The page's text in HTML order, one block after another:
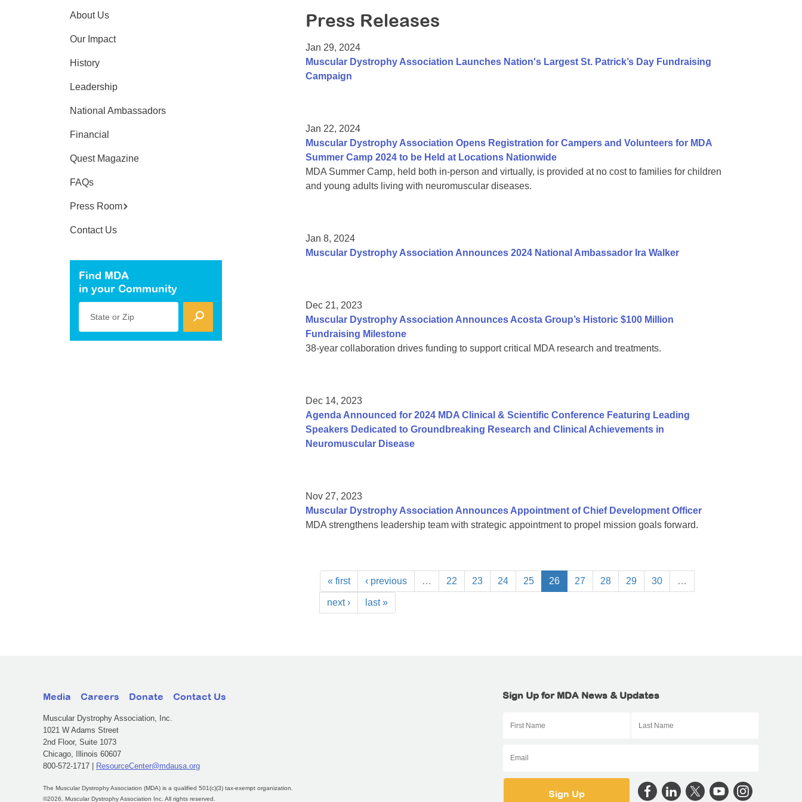
Press Releases
Jan 29, 2024
Muscular Dystrophy Association Launches Nation's Largest St. Patrick’s Day Fundraising
Campaign
Jan 22, 2024
Muscular Dystrophy Association Opens Registration for Campers and Volunteers for MDA
Summer Camp 2024 to be Held at Locations Nationwide
MDA Summer Camp, held both in-person and virtually, is provided at no cost to families for children
and young adults living with neuromuscular diseases.
Jan 8, 2024
Muscular Dystrophy Association Announces 2024 National Ambassador Ira Walker
Dec 21, 2023
Muscular Dystrophy Association Announces Acosta Group’s Historic $100 Million
Fundraising Milestone
38-year collaboration drives funding to support critical MDA research and treatments.
Dec 14, 2023
Agenda Announced for 2024 MDA Clinical & Scientific Conference Featuring Leading
Speakers Dedicated to Groundbreaking Research and Clinical Achievements in
Neuromuscular Disease
Nov 27, 2023
Muscular Dystrophy Association Announces Appointment of Chief Development Officer
MDA strengthens leadership team with strategic appointment to propel mission goals forward.
« first ‹ previous … 22 23 24 25 26 27 28 29 30 …
next › last »
About Us
Our Impact
History
Leadership
National Ambassadors
Financial
Quest Magazine
FAQs
Press Room
Contact Us
Find MDA
in your Community
State or Zip
Media Careers Donate Contact Us
Muscular Dystrophy Association, Inc.
1021 W Adams Street
2nd Floor, Suite 1073
Chicago, Illinois 60607
800-572-1717 |
ResourceCenter@mdausa.org
The Muscular Dystrophy Association (MDA) is a qualified 501(c)(3) tax-exempt organization.
©2026, Muscular Dystrophy Association Inc. All rights reserved.
Sign Up for MDA News & Updates